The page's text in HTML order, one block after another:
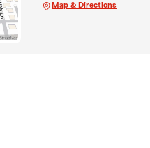
Map & Directions